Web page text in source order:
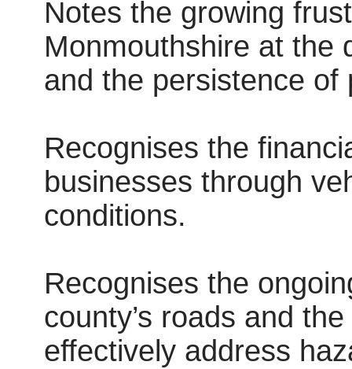
Notes the growing
Monmouthshire at the
and the persistence of
Recognises the
businesses through
conditions.
Recognises the
county’s roads and
effectively address